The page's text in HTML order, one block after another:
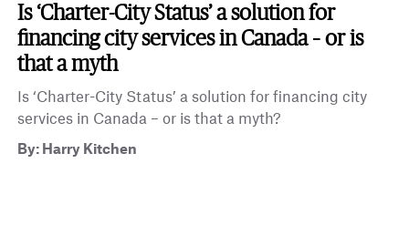
Is ‘Charter-City Status’ a solution for
financing city services in Canada – or is
that a myth
Is ‘Charter-City Status’ a solution for financing city
services in Canada – or is that a myth?
By: Harry Kitchen